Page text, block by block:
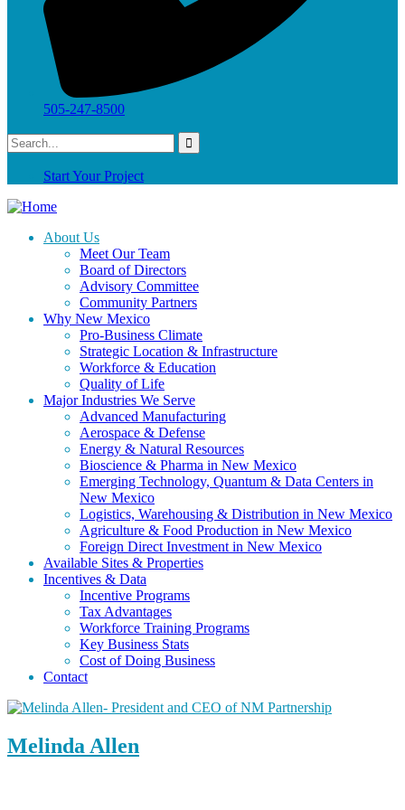
505-247-8500
Start Your Project
About Us
Meet Our Team
Board of Directors
Advisory Committee
Community Partners
Why New Mexico
Pro-Business Climate
Strategic Location & Infrastructure
Workforce & Education
Quality of Life
Major Industries We Serve
Advanced Manufacturing
Aerospace & Defense
Energy & Natural Resources
Bioscience & Pharma in New Mexico
Emerging Technology, Quantum & Data Centers in
New Mexico
Logistics, Warehousing & Distribution in New Mexico
Agriculture & Food Production in New Mexico
Foreign Direct Investment in New Mexico
Available Sites & Properties
Incentives & Data
Incentive Programs
Tax Advantages
Workforce Training Programs
Key Business Stats
Cost of Doing Business
Contact
Melinda Allen